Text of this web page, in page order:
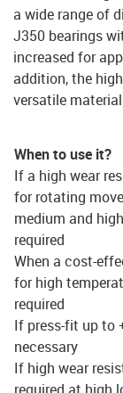
a wide range of
J350 bearings
increased for
addition, the
versatile
When to use it?
If a high wear
for rotating
medium and
required
When a cost-
for high
required
If press-fit up to
necessary
If high wear